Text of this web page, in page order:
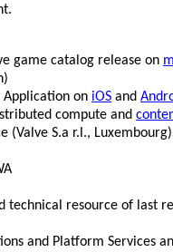
game catalog release on
on iOS and
compute and
(Valve S.a r.l.,
technical resource of last
and Platform Services